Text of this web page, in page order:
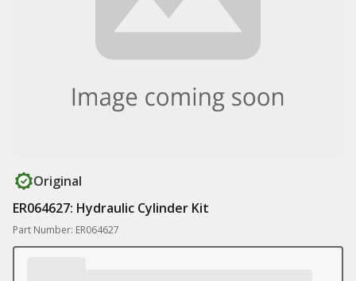
Original
ER064627: Hydraulic Cylinder Kit
Part Number: ER064627